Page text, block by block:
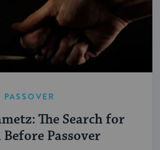
PASSOVER
The Search for
Before Passover